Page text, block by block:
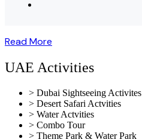
Read More
UAE Activities
> Dubai Sightseeing Activites
> Desert Safari Actvities
> Water Actvities
> Combo Tour
> Theme Park & Water Park